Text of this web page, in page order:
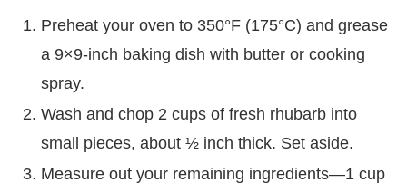
Preheat your oven to 350°F (175°C) and grease
a 9×9-inch baking dish with butter or cooking
spray.
Wash and chop 2 cups of fresh rhubarb into
small pieces, about ½ inch thick. Set aside.
Measure out your remaining ingredients—1 cup